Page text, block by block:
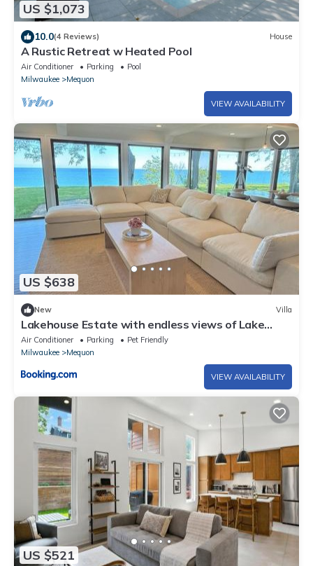
US $1,073
10.0(4 Reviews) House
A Rustic Retreat w Heated Pool
Air Conditioner Parking
Pool
Milwaukee
Mequon
VIEW AVAILABILITY
US $638
New Villa
Lakehouse Estate with endless views of Lake
Michigan
Air Conditioner Parking
Pet Friendly
Milwaukee
Mequon
VIEW AVAILABILITY
US $521